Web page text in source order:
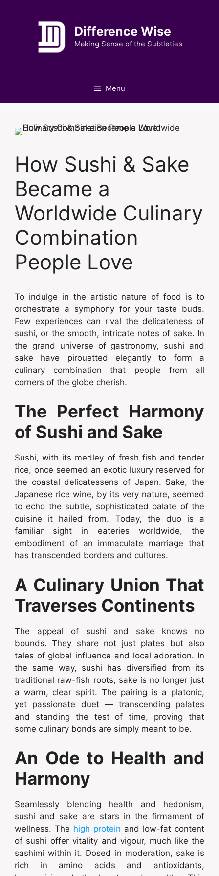
Difference Wise
Making Sense of the Subtleties
Menu
How Sushi & Sake
Became a
Worldwide Culinary
Combination
People Love
To indulge in the artistic nature of food is to
orchestrate a symphony for your taste buds.
Few experiences can rival the delicateness of
sushi, or the smooth, intricate notes of sake. In
the grand universe of gastronomy, sushi and
sake have pirouetted elegantly to form a
culinary combination that people from all
corners of the globe cherish.
The Perfect Harmony
of Sushi and Sake
Sushi, with its medley of fresh fish and tender
rice, once seemed an exotic luxury reserved for
the coastal delicatessens of Japan. Sake, the
Japanese rice wine, by its very nature, seemed
to echo the subtle, sophisticated palate of the
cuisine it hailed from. Today, the duo is a
familiar sight in eateries worldwide, the
embodiment of an immaculate marriage that
has transcended borders and cultures.
A Culinary Union That
Traverses Continents
The appeal of sushi and sake knows no
bounds. They share not just plates but also
tales of global influence and local adoration. In
the same way, sushi has diversified from its
traditional raw-fish roots, sake is no longer just
a warm, clear spirit. The pairing is a platonic,
yet passionate duet — transcending palates
and standing the test of time, proving that
some culinary bonds are simply meant to be.
An Ode to Health and
Harmony
Seamlessly blending health and hedonism,
sushi and sake are stars in the firmament of
wellness. The high protein and low-fat content
of sushi offer vitality and vigour, much like the
sashimi within it. Dosed in moderation, sake is
rich in amino acids and antioxidants,